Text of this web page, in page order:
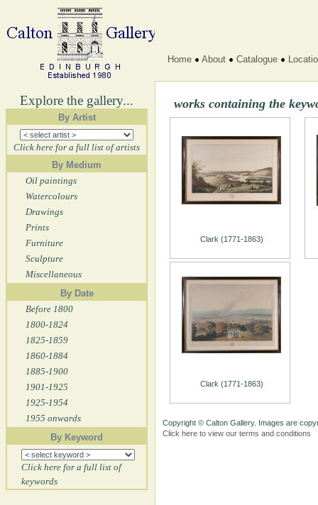
Explore the gallery...
By Artist
Click here for a full list of artists
By Medium
Oil paintings
Watercolours
Drawings
Prints
Furniture
Sculpture
Miscellaneous
By Date
Before 1800
1800-1824
1825-1859
1860-1884
1885-1900
1901-1925
1925-1954
1955 onwards
By Keyword
Click here for a full list of
keywords
Home About Catalogue
works containing the
Clark (1771-1863)
Clark (1771-1863)
Copyright © Calton Gallery. Images are
Click here to view our terms and conditions